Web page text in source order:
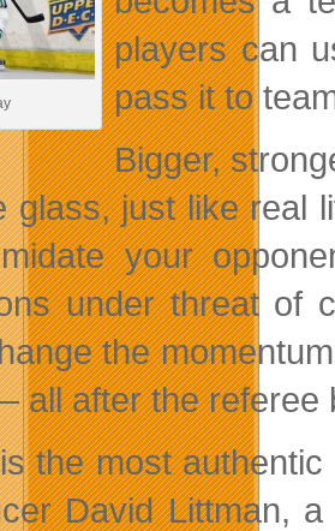
players can
pass it to
Bigger,
glass, just like real
your
under threat of
the
all after the referee
the most
David Littman,